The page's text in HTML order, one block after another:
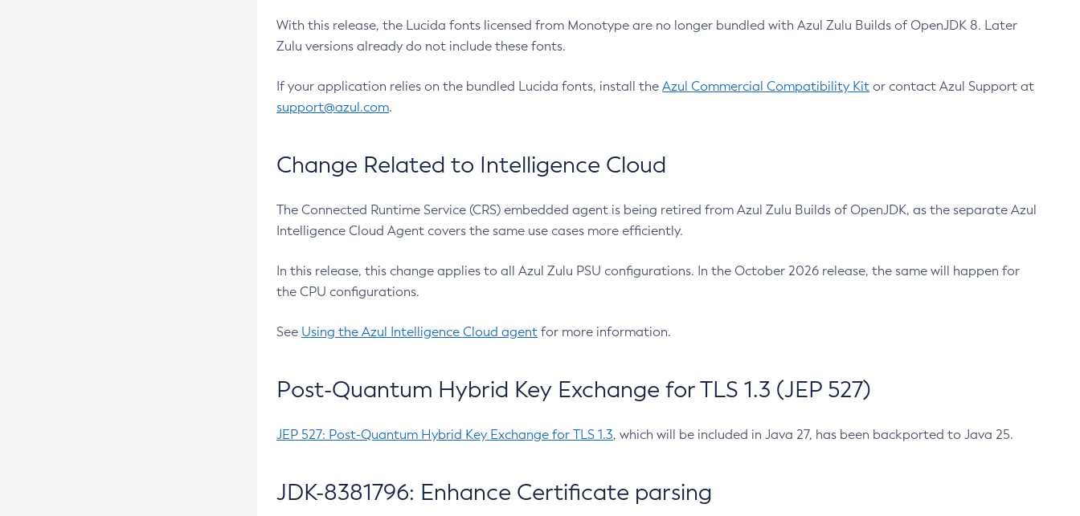
With this release, the Lucida fonts licensed from Monotype are no longer bundled with Azul Zulu Builds of OpenJDK 8. Later
Zulu versions already do not include these fonts.
If your application relies on the bundled Lucida fonts, install the Azul Commercial Compatibility Kit or contact Azul Support at
support@azul.com.
Change Related to Intelligence Cloud
The Connected Runtime Service (CRS) embedded agent is being retired from Azul Zulu Builds of OpenJDK, as the separate Azul
Intelligence Cloud Agent covers the same use cases more efficiently.
In this release, this change applies to all Azul Zulu PSU configurations. In the October 2026 release, the same will happen for
the CPU configurations.
See Using the Azul Intelligence Cloud agent for more information.
Post-Quantum Hybrid Key Exchange for TLS 1.3 (JEP 527)
JEP 527: Post-Quantum Hybrid Key Exchange for TLS 1.3, which will be included in Java 27, has been backported to Java 25.
JDK-8381796: Enhance Certificate parsing